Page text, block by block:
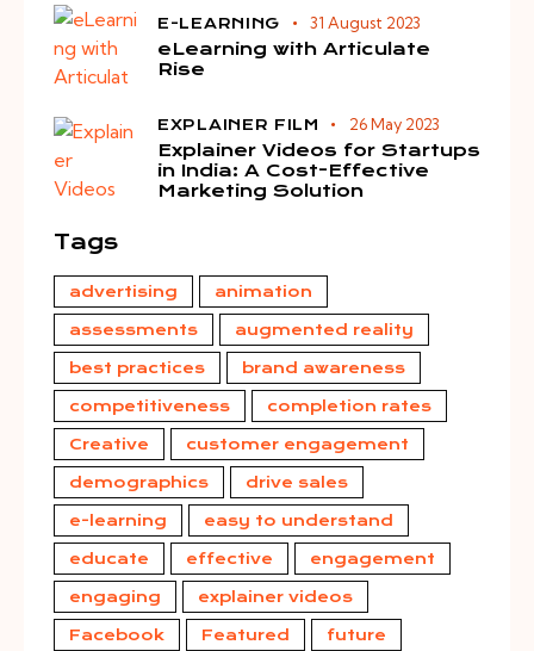
E-LEARNING 31 August 2023
eLearning with Articulate
Rise
EXPLAINER FILM 26 May 2023
Explainer Videos for Startups
in India: A Cost-Effective
Marketing Solution
Tags
advertising animation
assessments augmented reality
best practices brand awareness
competitiveness completion rates
Creative customer engagement
demographics drive sales
e-learning easy to understand
educate effective engagement
engaging explainer videos
Facebook Featured future